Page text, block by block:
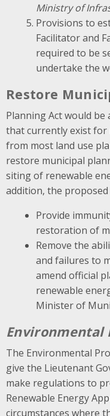
Ministry of
Provisions to
Facilitator and
required to be
undertake the
Restore
Planning Act would
that currently exist for
from most land use
restore municipal
siting of renewable
addition, the
Provide
restoration of
Remove the
and failures to
amend official
renewable
Minister of
Environmental
The Environmental
give the Lieutenant
make regulations to
Renewable Energy
circumstances where